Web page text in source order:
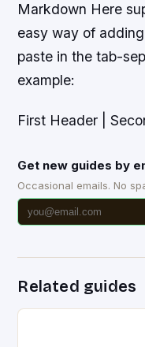
Markdown Here
easy way of
paste in the tab-
example:
First Header |
Get new guides by
Occasional emails. No
Related guides